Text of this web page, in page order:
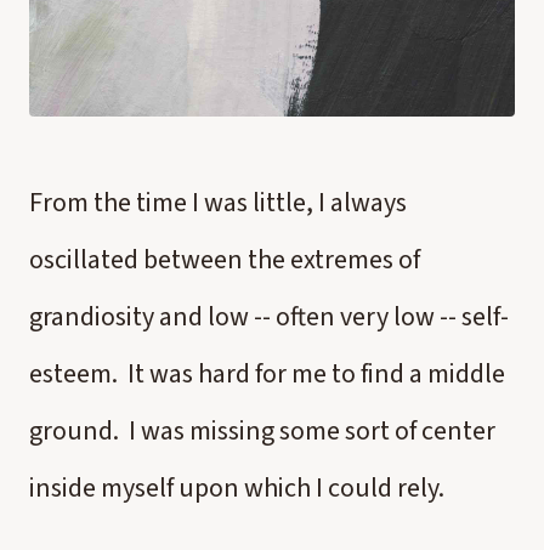
From the time I was little, I always
oscillated between the extremes of
grandiosity and low -- often very low -- self-
esteem. It was hard for me to find a middle
ground. I was missing some sort of center
inside myself upon which I could rely.